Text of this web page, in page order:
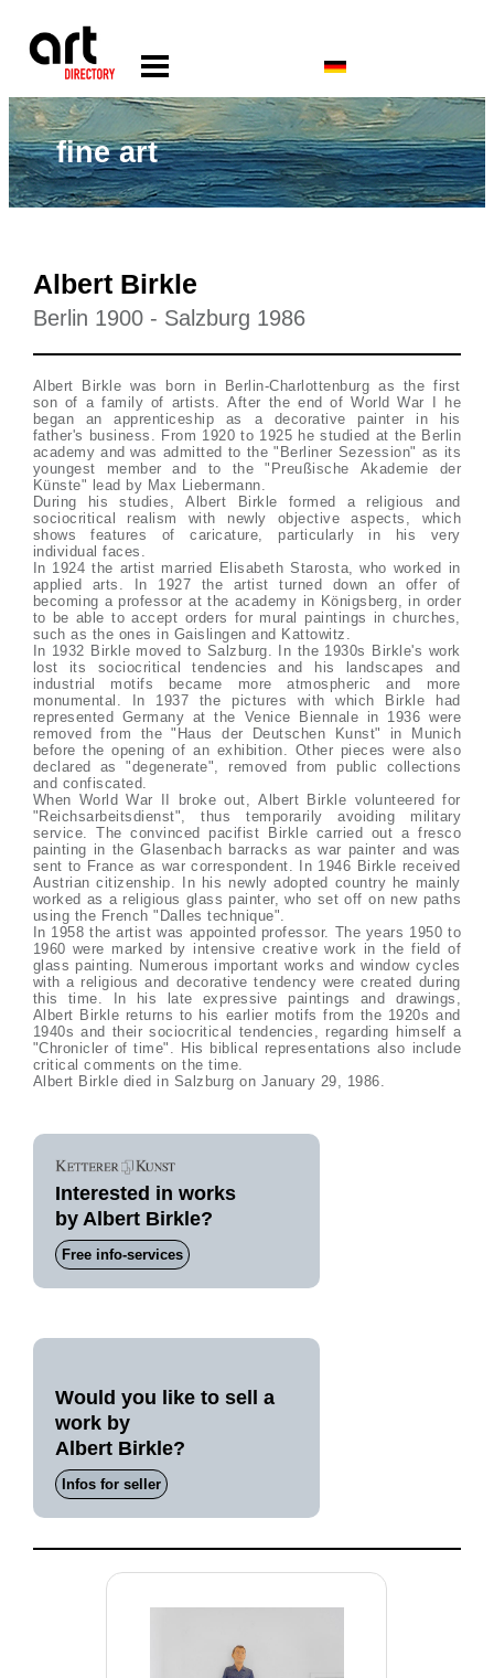
fine art
Albert Birkle
Berlin 1900 - Salzburg 1986
Albert Birkle was born in Berlin-Charlottenburg as the first
son of a family of artists. After the end of World War I he
began an apprenticeship as a decorative painter in his
father's business. From 1920 to 1925 he studied at the Berlin
academy and was admitted to the "Berliner Sezession" as its
youngest member and to the "Preußische Akademie der
Künste" lead by Max Liebermann.
During his studies, Albert Birkle formed a religious and
sociocritical realism with newly objective aspects, which
shows features of caricature, particularly in his very
individual faces.
In 1924 the artist married Elisabeth Starosta, who worked in
applied arts. In 1927 the artist turned down an offer of
becoming a professor at the academy in Königsberg, in order
to be able to accept orders for mural paintings in churches,
such as the ones in Gaislingen and Kattowitz.
In 1932 Birkle moved to Salzburg. In the 1930s Birkle's work
lost its sociocritical tendencies and his landscapes and
industrial motifs became more atmospheric and more
monumental. In 1937 the pictures with which Birkle had
represented Germany at the Venice Biennale in 1936 were
removed from the "Haus der Deutschen Kunst" in Munich
before the opening of an exhibition. Other pieces were also
declared as "degenerate", removed from public collections
and confiscated.
When World War II broke out, Albert Birkle volunteered for
"Reichsarbeitsdienst", thus temporarily avoiding military
service. The convinced pacifist Birkle carried out a fresco
painting in the Glasenbach barracks as war painter and was
sent to France as war correspondent. In 1946 Birkle received
Austrian citizenship. In his newly adopted country he mainly
worked as a religious glass painter, who set off on new paths
using the French "Dalles technique".
In 1958 the artist was appointed professor. The years 1950 to
1960 were marked by intensive creative work in the field of
glass painting. Numerous important works and window cycles
with a religious and decorative tendency were created during
this time. In his late expressive paintings and drawings,
Albert Birkle returns to his earlier motifs from the 1920s and
1940s and their sociocritical tendencies, regarding himself a
"Chronicler of time". His biblical representations also include
critical comments on the time.
Albert Birkle died in Salzburg on January 29, 1986.
Interested in works
by Albert Birkle?
Free info-services
Would you like to sell a
work by
Albert Birkle?
Infos for seller